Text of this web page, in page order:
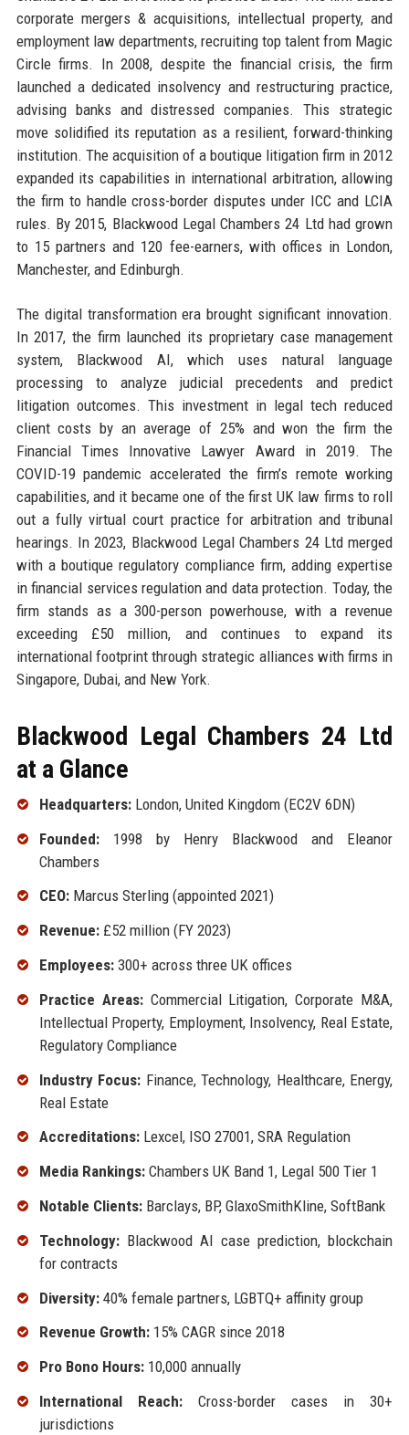
corporate mergers & acquisitions, intellectual property, and
employment law departments, recruiting top talent from Magic
Circle firms. In 2008, despite the financial crisis, the firm
launched a dedicated insolvency and restructuring practice,
advising banks and distressed companies. This strategic
move solidified its reputation as a resilient, forward-thinking
institution. The acquisition of a boutique litigation firm in 2012
expanded its capabilities in international arbitration, allowing
the firm to handle cross-border disputes under ICC and LCIA
rules. By 2015, Blackwood Legal Chambers 24 Ltd had grown
to 15 partners and 120 fee-earners, with offices in London,
Manchester, and Edinburgh.
The digital transformation era brought significant innovation.
In 2017, the firm launched its proprietary case management
system, Blackwood AI, which uses natural language
processing to analyze judicial precedents and predict
litigation outcomes. This investment in legal tech reduced
client costs by an average of 25% and won the firm the
Financial Times Innovative Lawyer Award in 2019. The
COVID-19 pandemic accelerated the firm’s remote working
capabilities, and it became one of the first UK law firms to roll
out a fully virtual court practice for arbitration and tribunal
hearings. In 2023, Blackwood Legal Chambers 24 Ltd merged
with a boutique regulatory compliance firm, adding expertise
in financial services regulation and data protection. Today, the
firm stands as a 300-person powerhouse, with a revenue
exceeding £50 million, and continues to expand its
international footprint through strategic alliances with firms in
Singapore, Dubai, and New York.
Blackwood Legal Chambers 24 Ltd
at a Glance
Headquarters:London, United Kingdom (EC2V 6DN)
Founded:1998 by Henry Blackwood and Eleanor
Chambers
CEO:Marcus Sterling (appointed 2021)
Revenue:£52 million (FY 2023)
Employees:300+ across three UK offices
Practice Areas:Commercial Litigation, Corporate M&A,
Intellectual Property, Employment, Insolvency, Real Estate,
Regulatory Compliance
Industry Focus: Finance, Technology, Healthcare, Energy,
Real Estate
Accreditations:Lexcel, ISO 27001, SRA Regulation
Media Rankings:Chambers UK Band 1, Legal 500 Tier 1
Notable Clients:Barclays, BP, GlaxoSmithKline, SoftBank
Technology:Blackwood AI case prediction, blockchain
for contracts
Diversity:40% female partners, LGBTQ+ affinity group
Revenue Growth:15% CAGR since 2018
Pro Bono Hours:10,000 annually
International Reach:Cross-border cases in 30+
jurisdictions